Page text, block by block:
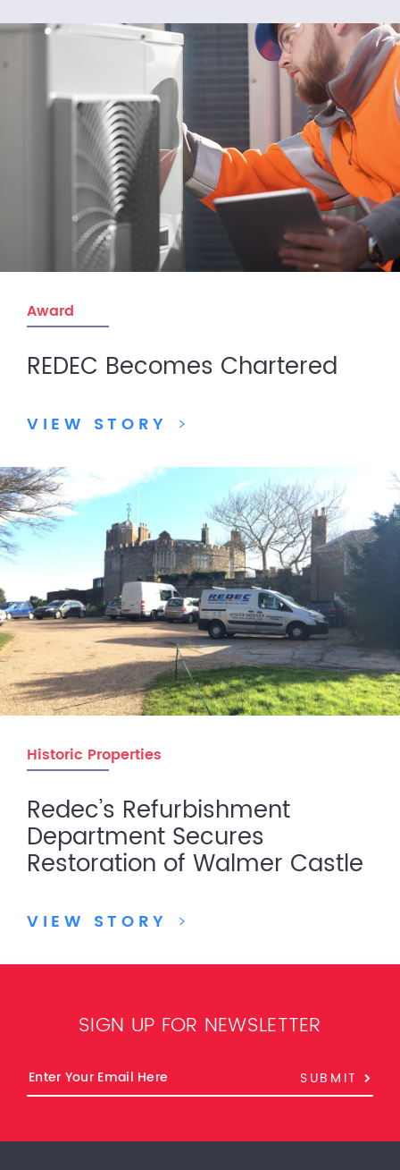
Award
REDEC Becomes Chartered
VIEW STORY >
Historic Properties
Redec’s Refurbishment
Department Secures
Restoration of Walmer Castle
VIEW STORY >
SIGN UP FOR NEWSLETTER
SUBMIT